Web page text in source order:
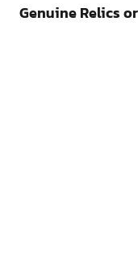
Genuine Relics